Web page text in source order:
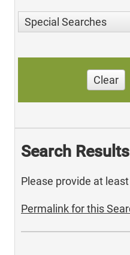
Special Searches
Clear
Search Results
Please provide at
Permalink for this